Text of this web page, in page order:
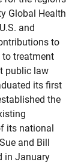
Global Health
and
to
to treatment
public law
its first
the
its national
and Bill
in January